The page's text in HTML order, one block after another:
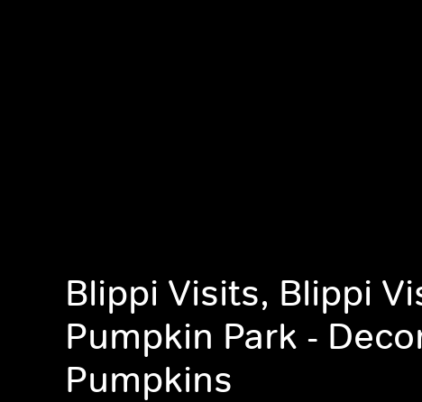
Blippi Visits, Blippi
Pumpkin Park -
Pumpkins